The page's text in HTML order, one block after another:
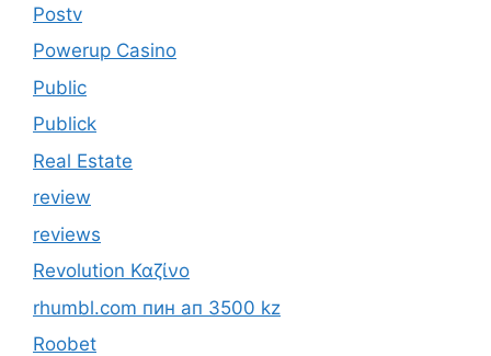
Postv
Powerup Casino
Public
Publick
Real Estate
review
reviews
Revolution Καζίνο
rhumbl.com пин ап 3500 kz
Roobet